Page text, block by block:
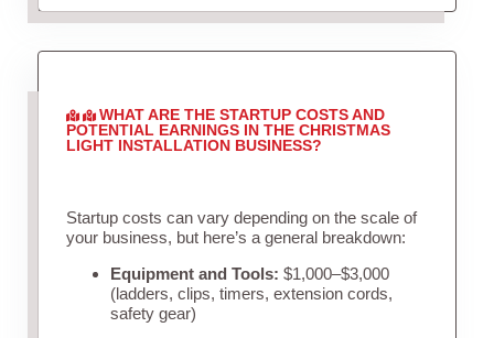
WHAT ARE THE STARTUP COSTS AND
POTENTIAL EARNINGS IN THE CHRISTMAS
LIGHT INSTALLATION BUSINESS?
Startup costs can vary depending on the scale of
your business, but here’s a general breakdown:
Equipment and Tools: $1,000–$3,000
(ladders, clips, timers, extension cords,
safety gear)